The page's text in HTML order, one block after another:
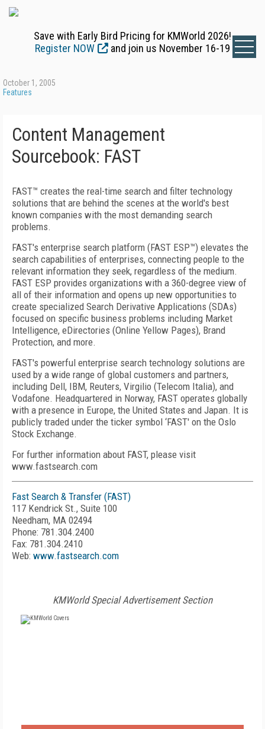
Save with Early Bird Pricing for KMWorld 2026!
Register NOW
and join us November 16-19
October 1, 2005
Features
Content Management
Sourcebook: FAST
FAST™ creates the real-time search and filter technology
solutions that are behind the scenes at the world's best
known companies with the most demanding search
problems.
FAST's enterprise search platform (FAST ESP™) elevates the
search capabilities of enterprises, connecting people to the
relevant information they seek, regardless of the medium.
FAST ESP provides organizations with a 360-degree view of
all of their information and opens up new opportunities to
create specialized Search Derivative Applications (SDAs)
focused on specific business problems including Market
Intelligence, eDirectories (Online Yellow Pages), Brand
Protection, and more.
FAST's powerful enterprise search technology solutions are
used by a wide range of global customers and partners,
including Dell, IBM, Reuters, Virgilio (Telecom Italia), and
Vodafone. Headquartered in Norway, FAST operates globally
with a presence in Europe, the United States and Japan. It is
publicly traded under the ticker symbol ‘FAST' on the Oslo
Stock Exchange.
For further information about FAST, please visit
www.fastsearch.com
Fast Search & Transfer (FAST)
117 Kendrick St., Suite 100
Needham, MA 02494
Phone: 781.304.2400
Fax: 781.304.2410
Web: www.fastsearch.com
KMWorld Special Advertisement Section